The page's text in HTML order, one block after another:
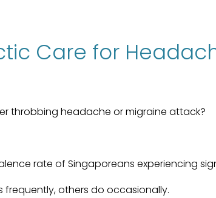
Care for
throbbing headache or migraine attack?
rate of Singaporeans experiencing
others do occasionally.